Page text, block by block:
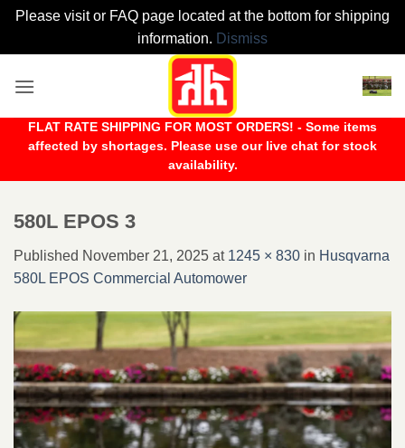
Please visit or FAQ page located at the bottom for shipping
information. Dismiss
FLAT RATE SHIPPING FOR MOST ORDERS! - Some items
affected by shortages. Please use our live chat for stock
availability.
580L EPOS 3
Published November 21, 2025 at 1245 × 830 in Husqvarna
580L EPOS Commercial Automower